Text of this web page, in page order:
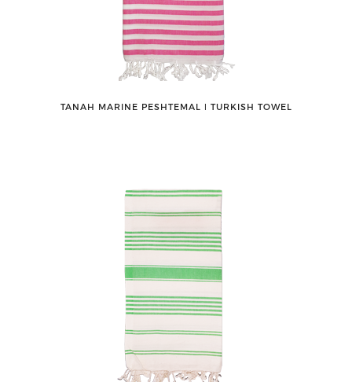
TANAH MARINE PESHTEMAL ǀ TURKISH TOWEL